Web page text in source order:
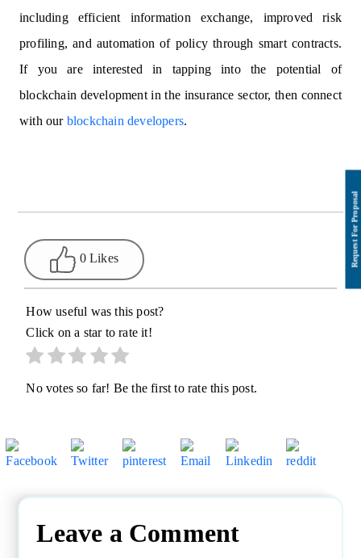
including efficient information exchange, improved risk
profiling, and automation of policy through smart contracts.
If you are interested in tapping into the potential of
blockchain development in the insurance sector, then connect
with our blockchain developers.
0 Likes
How useful was this post?
Click on a star to rate it!
No votes so far! Be the first to rate this post.
Leave a Comment